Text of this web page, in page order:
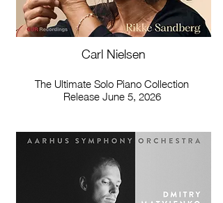
Carl Nielsen
The Ultimate Solo Piano Collection
Release June 5, 2026